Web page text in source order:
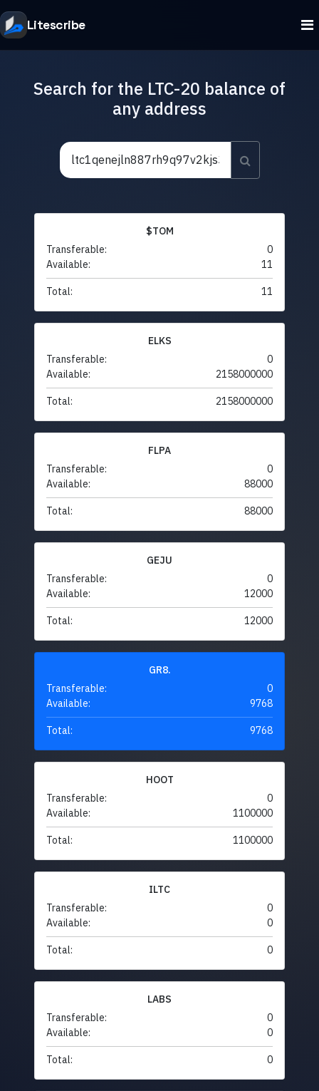
Litescribe
Search for the LTC-20 balance of
any address
$TOM
Transferable:
0
Available:
11
Total: 11
ELKS
Transferable:
0
Available:
2158000000
Total: 2158000000
FLPA
Transferable:
0
Available:
88000
Total: 88000
GEJU
Transferable:
0
Available:
12000
Total: 12000
GR8.
Transferable:
0
Available:
9768
Total: 9768
HOOT
Transferable:
0
Available:
1100000
Total: 1100000
ILTC
Transferable:
0
Available:
0
Total: 0
LABS
Transferable:
0
Available:
0
Total: 0